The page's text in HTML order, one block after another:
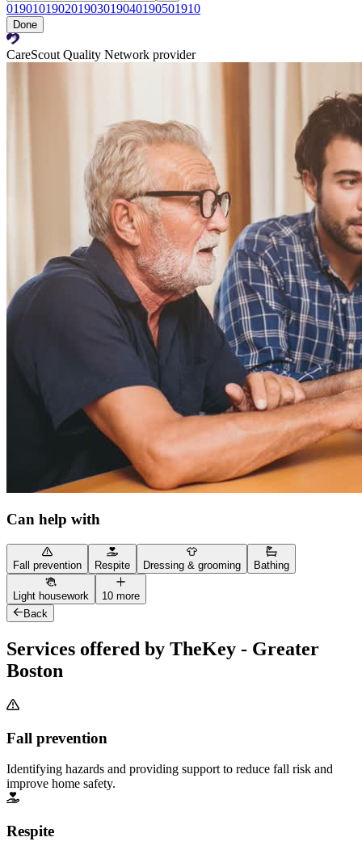
019010190201903019040190501910
Done
CareScout Quality Network provider
Can help with
Fall prevention Respite Dressing & grooming Bathing
Light housework
10 more
Back
Services offered by TheKey - Greater
Boston
Fall prevention
Identifying hazards and providing support to reduce fall risk and
improve home safety.
Respite